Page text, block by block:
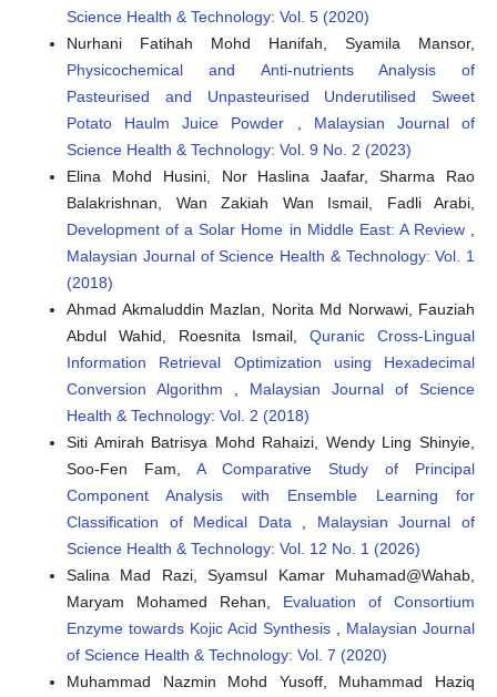
Science Health & Technology: Vol. 5 (2020)
Nurhani Fatihah Mohd Hanifah, Syamila Mansor,
Physicochemical and Anti-nutrients Analysis of
Pasteurised and Unpasteurised Underutilised Sweet
Potato Haulm Juice Powder
Malaysian Journal of
Science Health & Technology: Vol. 9 No. 2 (2023)
Elina Mohd Husini, Nor Haslina Jaafar, Sharma Rao
Balakrishnan, Wan Zakiah Wan Ismail, Fadli Arabi,
Development of a Solar Home in Middle East: A Review
Malaysian Journal of Science Health & Technology: Vol. 1
(2018)
Ahmad Akmaluddin Mazlan, Norita Md Norwawi, Fauziah
Abdul Wahid, Roesnita Ismail,Quranic Cross-Lingual
Information Retrieval Optimization using Hexadecimal
Conversion Algorithm
Malaysian Journal of Science
Health & Technology: Vol. 2 (2018)
Siti Amirah Batrisya Mohd Rahaizi, Wendy Ling Shinyie,
Soo-Fen Fam, A Comparative Study of Principal
Component Analysis with Ensemble Learning for
Classification of Medical Data
Malaysian Journal of
Science Health & Technology: Vol. 12 No. 1 (2026)
Salina Mad Razi, Syamsul Kamar Muhamad@Wahab,
Maryam Mohamed Rehan, Evaluation of Consortium
Enzyme towards Kojic Acid Synthesis
Malaysian Journal
of Science Health & Technology: Vol. 7 (2020)
Muhammad Nazmin Mohd Yusoff, Muhammad Haziq